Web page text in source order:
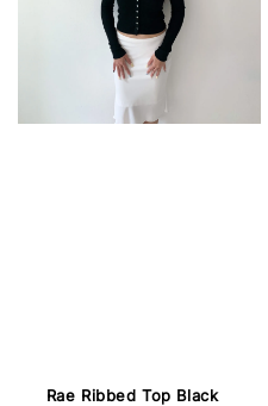
Rae Ribbed Top Black